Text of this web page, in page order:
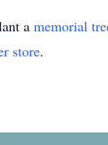
a memorial
store.